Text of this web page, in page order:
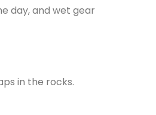
day, and wet gear
in the rocks.